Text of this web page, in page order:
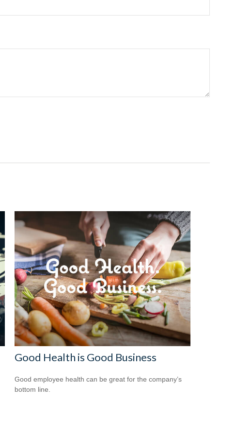
Good Health is Good Business
Good employee health can be great for the company’s
bottom line.